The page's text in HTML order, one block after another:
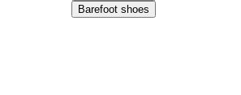
Barefoot shoes